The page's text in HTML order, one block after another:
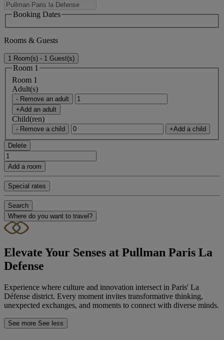
Booking Dates
Rooms & Guests
1 Room(s) - 1 Guest(s)
Room 1
Room 1
Adult(s)
- Remove an adult
+Add an adult
Child(ren)
- Remove a child +Add a child
Delete
Add a room
Special rates
Search
Where do you want to travel?
Elevate Your Senses at Pullman Paris La
Defense
Experience where culture and innovation intersect in Paris' La
Défense district. Every moment invites transformative thinking,
unexpected exchanges, and moments to connect with diverse minds.
See more See less